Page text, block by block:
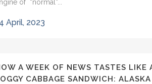
of “normal”...
April, 2023
A WEEK OF NEWS TASTES LIKE
CABBAGE SANDWICH: ALASKA